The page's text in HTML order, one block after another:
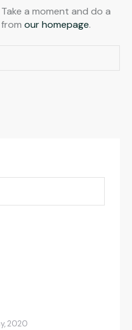
a moment and do a
our homepage.
2020